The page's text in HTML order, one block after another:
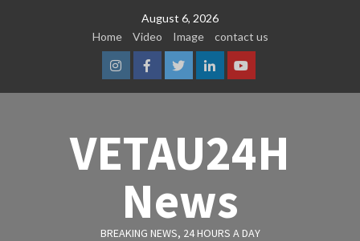
August 6, 2026
Home
Video Image contact us
InstagramFacebook
TwitterLinkedinYoutube
VETAU24H
News
BREAKING NEWS, 24 HOURS A DAY